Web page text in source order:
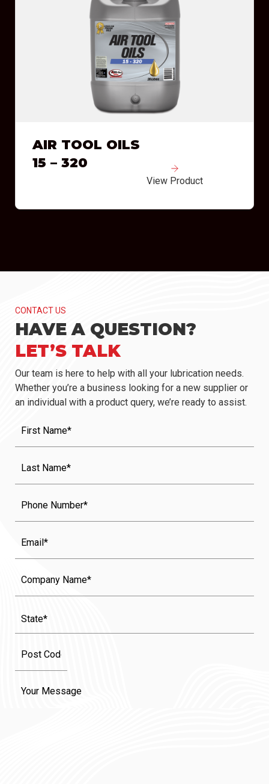
AIR TOOL OILS
15 – 320
View Product
CONTACT US
HAVE A QUESTION?
LET’S TALK
Our team is here to help with all your lubrication needs.
Whether you’re a business looking for a new supplier or
an individual with a product query, we’re ready to assist.
Name (Required)
Name (Required)
Name